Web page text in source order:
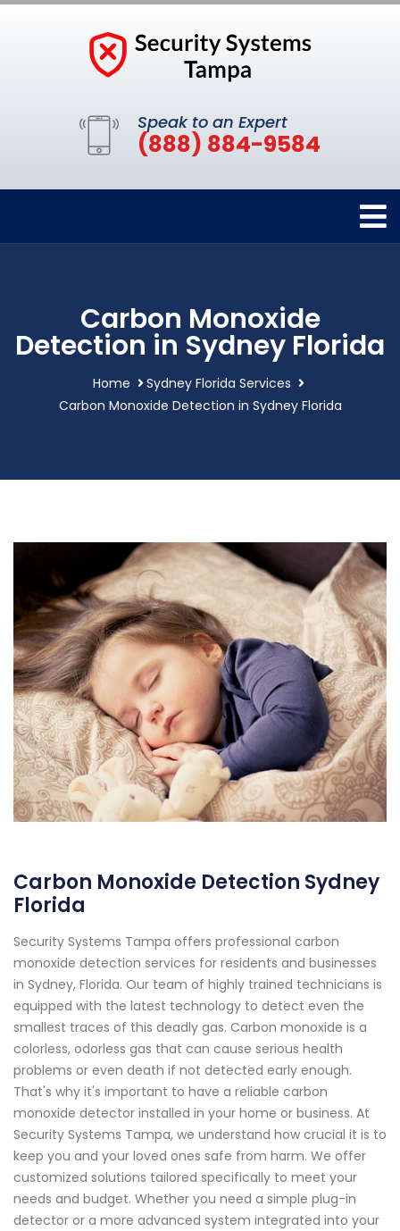
Speak to an Expert
(888) 884-9584
Carbon Monoxide
Detection in Sydney Florida
Home
Sydney Florida Services
Carbon Monoxide Detection in Sydney Florida
Carbon Monoxide Detection Sydney
Florida
Security Systems Tampa offers professional carbon
monoxide detection services for residents and businesses
in Sydney, Florida. Our team of highly trained technicians is
equipped with the latest technology to detect even the
smallest traces of this deadly gas. Carbon monoxide is a
colorless, odorless gas that can cause serious health
problems or even death if not detected early enough.
That's why it's important to have a reliable carbon
monoxide detector installed in your home or business. At
Security Systems Tampa, we understand how crucial it is to
keep you and your loved ones safe from harm. We offer
customized solutions tailored specifically to meet your
needs and budget. Whether you need a simple plug-in
detector or a more advanced system integrated into your